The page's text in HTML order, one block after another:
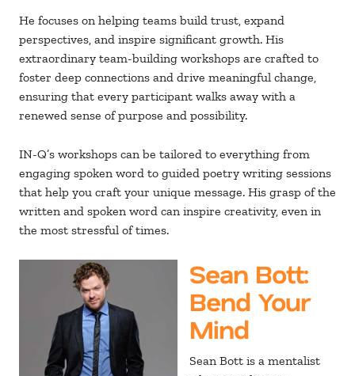
He focuses on helping teams build trust, expand
perspectives, and inspire significant growth. His
extraordinary team-building workshops are crafted to
foster deep connections and drive meaningful change,
ensuring that every participant walks away with a
renewed sense of purpose and possibility.
IN-Q’s workshops can be tailored to everything from
engaging spoken word to guided poetry writing sessions
that help you craft your unique message. His grasp of the
written and spoken word can inspire creativity, even in
the most stressful of times.
Sean Bott:
Bend Your
Mind
Sean Bott is a mentalist